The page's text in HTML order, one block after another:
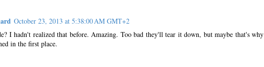
October 23, 2013 at 5:38:00 AM GMT+2
I hadn't realized that before. Amazing. Too bad they'll tear it down, but maybe that's why
in the first place.